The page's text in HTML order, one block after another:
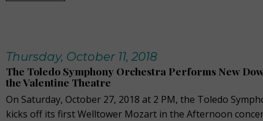
Thursday, October 11, 2018
The Toledo Symphony Orchestra Performs New
the Valentine Theatre
On Saturday, October 27, 2018 at 2 PM, the Toledo
kicks off its first Welltower Mozart in the Afternoon